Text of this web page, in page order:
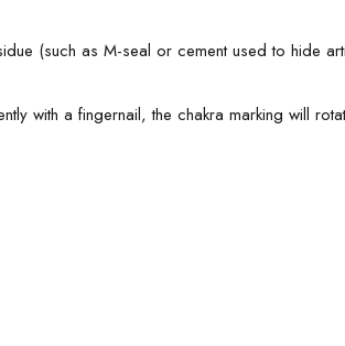
(such as M-seal or cement used to hide
with a fingernail, the chakra marking will